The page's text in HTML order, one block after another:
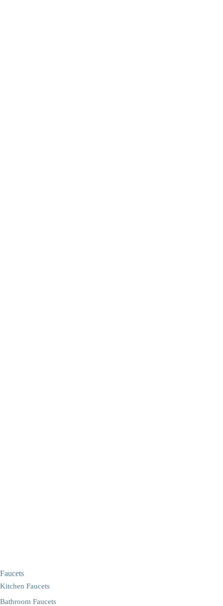
Faucets
Kitchen Faucets
Bathroom Faucets